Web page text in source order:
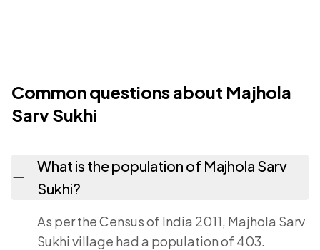
Common questions about Majhola
Sarv Sukhi
What is the population of Majhola Sarv
Sukhi?
As per the Census of India 2011, Majhola Sarv
Sukhi village had a population of 403.